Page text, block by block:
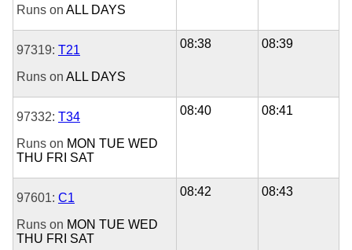
Runs on ALL DAYS
97319: T21
Runs on ALL DAYS
08:38 08:39
97332: T34
Runs on MON TUE WED
THU FRI SAT
08:40 08:41
97601: C1
Runs on MON TUE WED
THU FRI SAT
08:42 08:43